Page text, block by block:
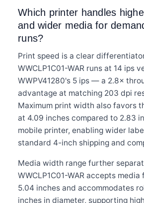
Which printer handles
and wider media for
runs?
Print speed is a clear
WWCLP1C01-WAR runs at 14 ips
WWPV41280's 5 ips — a 2.8×
advantage at matching 203 dpi
Maximum print width also favors
at 4.09 inches compared to 2.83
mobile printer, enabling wider
standard 4-inch shipping and
Media width range further
WWCLP1C01-WAR accepts
5.04 inches and accommodates
inches in diameter, supporting